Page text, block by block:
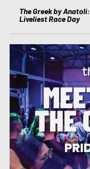
The Greek by
Liveliest Race Day